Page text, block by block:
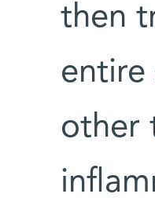
then
entire
other